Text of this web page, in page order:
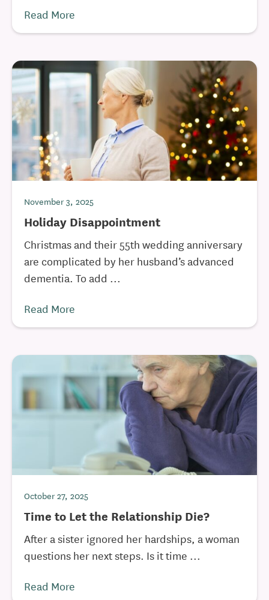
Read More
November 3, 2025
Holiday Disappointment
Christmas and their 55th wedding anniversary
are complicated by her husband’s advanced
dementia. To add ...
Read More
October 27, 2025
Time to Let the Relationship Die?
After a sister ignored her hardships, a woman
questions her next steps. Is it time ...
Read More